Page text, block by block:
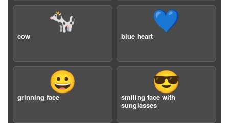
🐄
cow
💙
blue heart
😀
grinning face
😎
smiling face with
sunglasses